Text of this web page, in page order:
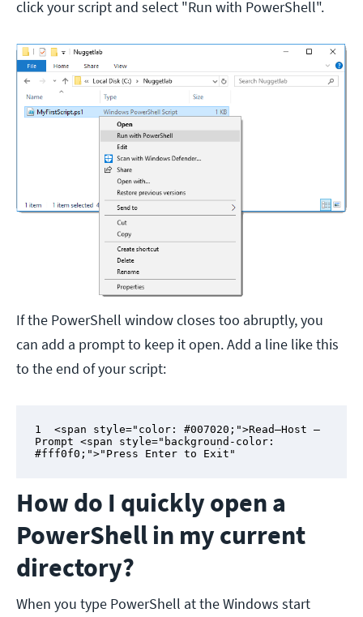
click your script and select "Run with PowerShell".
If the PowerShell window closes too abruptly, you
can add a prompt to keep it open. Add a line like this
to the end of your script:
1  <span style="color: #007020;">Read–Host –
Prompt <span style="background-color:
#fff0f0;">"Press Enter to Exit"
How do I quickly open a
PowerShell in my current
directory?
When you type PowerShell at the Windows start